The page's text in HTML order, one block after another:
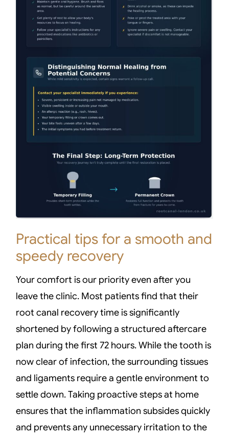
Practical tips for a smooth and
speedy recovery
Your comfort is our priority even after you
leave the clinic. Most patients find that their
root canal recovery time is significantly
shortened by following a structured aftercare
plan during the first 72 hours. While the tooth is
now clear of infection, the surrounding tissues
and ligaments require a gentle environment to
settle down. Taking proactive steps at home
ensures that the inflammation subsides quickly
and prevents any unnecessary irritation to the